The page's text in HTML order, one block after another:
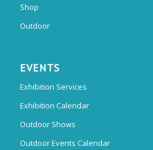
Shop
Outdoor
EVENTS
Exhibition Services
Exhibition Calendar
Outdoor Shows
Outdoor Events Calendar